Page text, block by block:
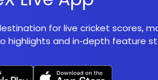
for live cricket scores,
highlights and in‑depth feature